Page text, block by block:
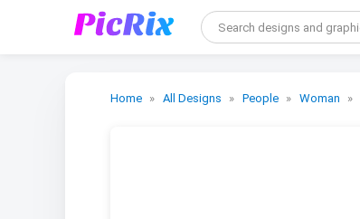
Home All Designs People Woman